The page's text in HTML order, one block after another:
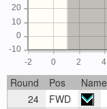
-2 0 2 4
-10
0
10
20
Round Pos Name
24
FWD